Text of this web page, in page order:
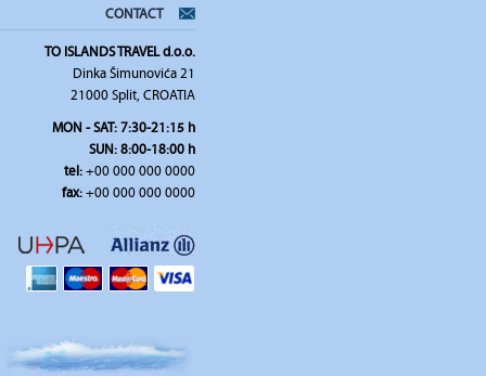
CONTACT
TO ISLANDS TRAVEL d.o.o.
Dinka Šimunovića 21
21000 Split, CROATIA
MON - SAT: 7:30-21:15 h
SUN: 8:00-18:00 h
tel:+00 000 000 0000
fax:+00 000 000 0000